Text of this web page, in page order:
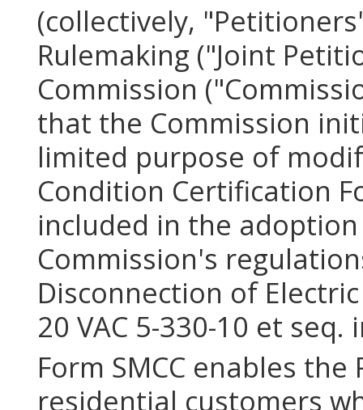
(collectively,
Rulemaking ("Joint
Commission
that the Commission
limited purpose of
Condition Certification
included in the adoption
Commission's
Disconnection of
20 VAC 5-330-10 et seq.
Form SMCC enables
residential customers